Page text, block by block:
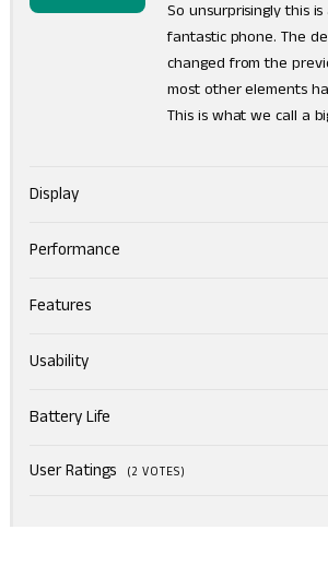
So unsurprisingly this
fantastic phone. The
changed from the
most other elements
This is what we call a
Display
Performance
Features
Usability
Battery Life
User Ratings (2 VOTES)